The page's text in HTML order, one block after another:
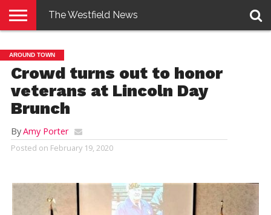
E-
EDITION
PENNYSAVER
CONTACT
US
LOGIN
The Westfield News
AROUND TOWN
Crowd turns out to honor
veterans at Lincoln Day
Brunch
ByAmy Porter
Posted on February 19, 2020